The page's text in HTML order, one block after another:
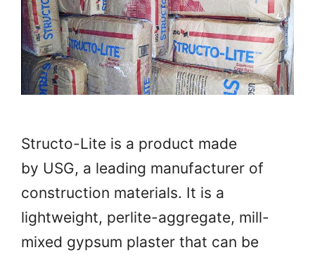
Structo-Lite is a product made
by USG, a leading manufacturer of
construction materials. It is a
lightweight, perlite-aggregate, mill-
mixed gypsum plaster that can be